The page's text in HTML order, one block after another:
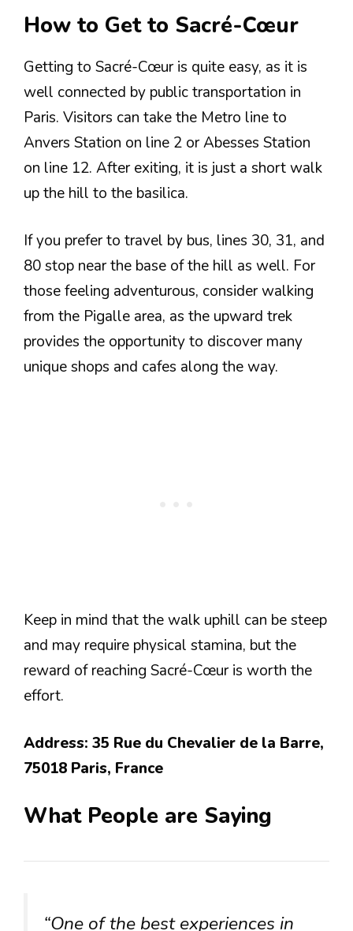
How to Get to Sacré-Cœur
Getting to Sacré-Cœur is quite easy, as it is
well connected by public transportation in
Paris. Visitors can take the Metro line to
Anvers Station on line 2 or Abesses Station
on line 12. After exiting, it is just a short walk
up the hill to the basilica.
If you prefer to travel by bus, lines 30, 31, and
80 stop near the base of the hill as well. For
those feeling adventurous, consider walking
from the Pigalle area, as the upward trek
provides the opportunity to discover many
unique shops and cafes along the way.
Keep in mind that the walk uphill can be steep
and may require physical stamina, but the
reward of reaching Sacré-Cœur is worth the
effort.
Address: 35 Rue du Chevalier de la Barre,
75018 Paris, France
What People are Saying
“One of the best experiences in